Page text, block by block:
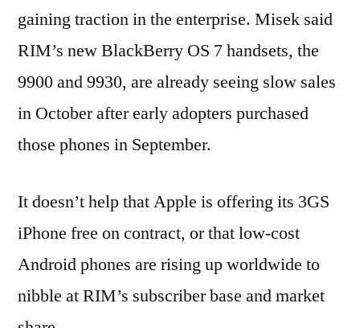
gaining traction in the enterprise. Misek said
RIM’s new BlackBerry OS 7 handsets, the
9900 and 9930, are already seeing slow sales
in October after early adopters purchased
those phones in September.
It doesn’t help that Apple is offering its 3GS
iPhone free on contract, or that low-cost
Android phones are rising up worldwide to
nibble at RIM’s subscriber base and market